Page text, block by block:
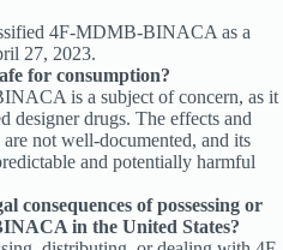
4F-MDMB-BINACA as a
27, 2023.
for consumption?
is a subject of concern, as it
designer drugs. The effects and
not well-documented, and its
and potentially harmful
consequences of possessing or
in the United States?